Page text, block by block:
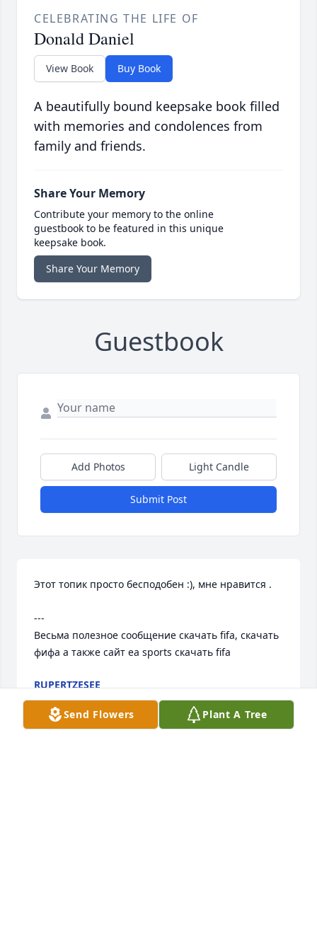
CELEBRATING THE LIFE OF
Donald Daniel
View Book Buy Book
A beautifully bound keepsake book filled
with memories and condolences from
family and friends.
Share Your Memory
Contribute your memory to the online
guestbook to be featured in this unique
keepsake book.
Share Your Memory
Guestbook
Add Photos Light Candle
Submit Post
Этот топик просто бесподобен :), мне нравится .
---
Весьма полезное сообщение скачать fifa, скачать
фифа а также сайт ea sports скачать fifa
RUPERTZESEE
Nov 08, 2020
Send Flowers Plant A Tree